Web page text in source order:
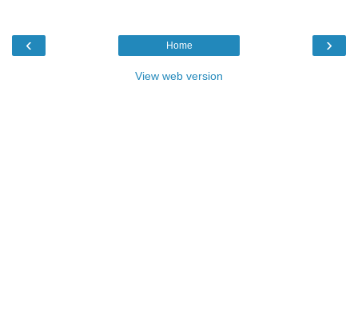
‹ ›
Home
View web version